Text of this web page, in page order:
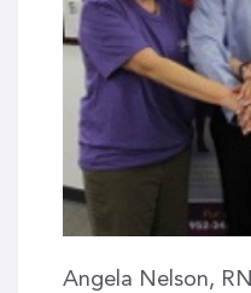
Angela Nelson,